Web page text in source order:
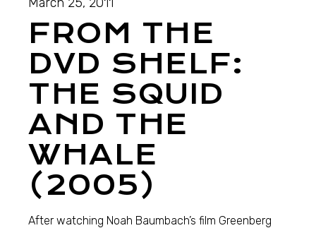
FROM THE
DVD SHELF:
THE SQUID
AND THE
WHALE
(2005)
After watching Noah Baumbach’s film Greenberg